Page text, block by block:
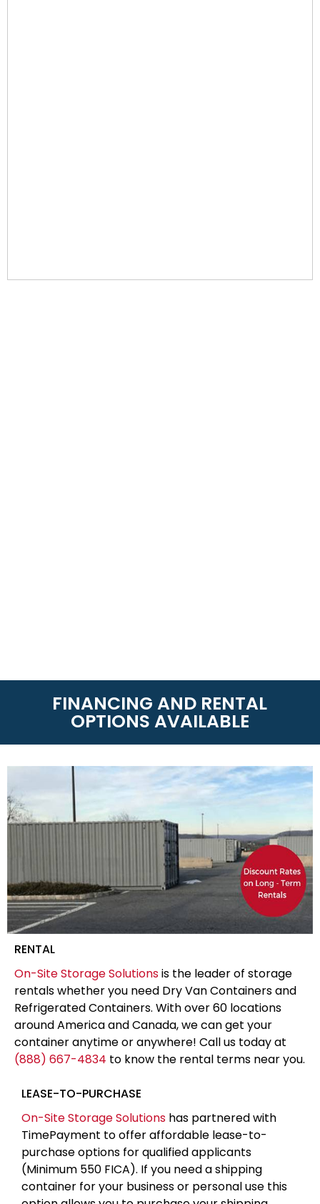
FINANCING AND RENTAL
OPTIONS AVAILABLE
RENTAL
On-Site Storage Solutionsis the leader of storage
rentals whether you need Dry Van Containers and
Refrigerated Containers. With over 60 locations
around America and Canada, we can get your
container anytime or anywhere! Call us today at
(888) 667-4834 to know the rental terms near you.
LEASE-TO-PURCHASE
On-Site Storage Solutions has partnered with
TimePayment to offer affordable lease-to-
purchase options for qualified applicants
(Minimum 550 FICA). If you need a shipping
container for your business or personal use this